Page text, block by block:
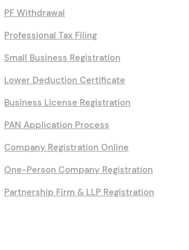
PF Withdrawal
Professional Tax Filing
Small Business Registration
Lower Deduction Certificate
Business License Registration
PAN Application Process
Company Registration Online
One-Person Company Registration
Partnership Firm & LLP Registration